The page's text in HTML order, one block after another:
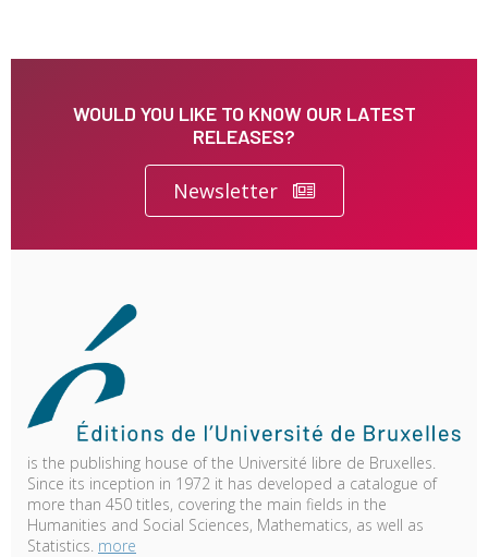
WOULD YOU LIKE TO KNOW OUR LATEST
RELEASES?
Newsletter
is the publishing house of the Université libre de Bruxelles.
Since its inception in 1972 it has developed a catalogue of
more than 450 titles, covering the main fields in the
Humanities and Social Sciences, Mathematics, as well as
Statistics. more